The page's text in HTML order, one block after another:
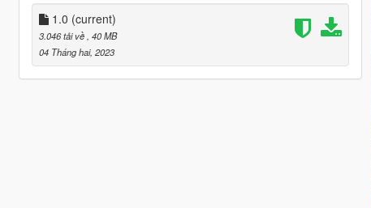
1.0 (current)
3.046 tải về , 40 MB
04 Tháng hai, 2023